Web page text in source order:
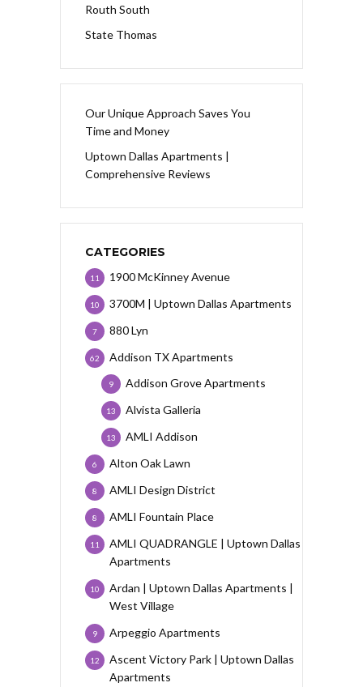
Routh South
State Thomas
Our Unique Approach Saves You
Time and Money
Uptown Dallas Apartments |
Comprehensive Reviews
CATEGORIES
1900 McKinney Avenue
11
3700M | Uptown Dallas Apartments
10
880 Lyn
7
Addison TX Apartments
62
Addison Grove Apartments
9
Alvista Galleria
13
AMLI Addison
13
Alton Oak Lawn
6
AMLI Design District
8
AMLI Fountain Place
8
AMLI QUADRANGLE | Uptown Dallas
Apartments
11
Ardan | Uptown Dallas Apartments |
West Village
10
Arpeggio Apartments
9
Ascent Victory Park | Uptown Dallas
Apartments
12